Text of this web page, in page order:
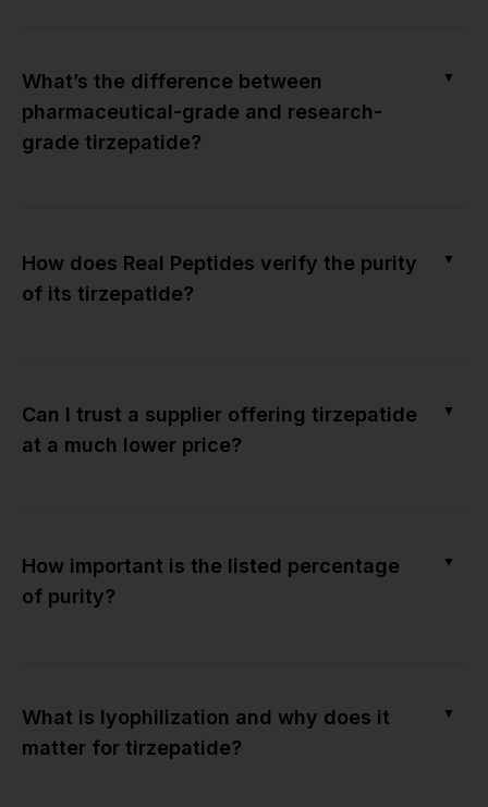
What’s the difference between
pharmaceutical-grade and research-
grade tirzepatide?
▼
How does Real Peptides verify the purity
of its tirzepatide?
▼
Can I trust a supplier offering tirzepatide
at a much lower price?
▼
How important is the listed percentage
of purity?
▼
What is lyophilization and why does it
matter for tirzepatide?
▼